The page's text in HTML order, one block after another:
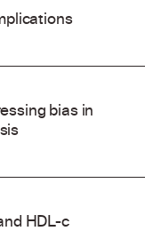
bias in
HDL-c